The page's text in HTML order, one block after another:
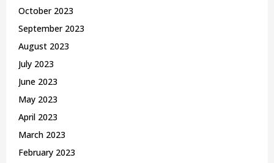
October 2023
September 2023
August 2023
July 2023
June 2023
May 2023
April 2023
March 2023
February 2023